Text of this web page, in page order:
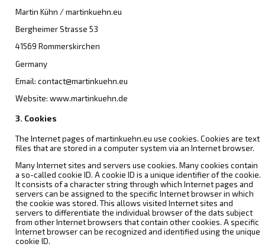
Martin Kühn / martinkuehn.eu
Bergheimer Strasse 53
41569 Rommerskirchen
Germany
Email: contact@martinkuehn.eu
Website: www.martinkuehn.de
3. Cookies
The Internet pages of martinkuehn.eu use cookies. Cookies are text
files that are stored in a computer system via an Internet browser.
Many Internet sites and servers use cookies. Many cookies contain
a so-called cookie ID. A cookie ID is a unique identifier of the cookie.
It consists of a character string through which Internet pages and
servers can be assigned to the specific Internet browser in which
the cookie was stored. This allows visited Internet sites and
servers to differentiate the individual browser of the dats subject
from other Internet browsers that contain other cookies. A specific
Internet browser can be recognized and identified using the unique
cookie ID.